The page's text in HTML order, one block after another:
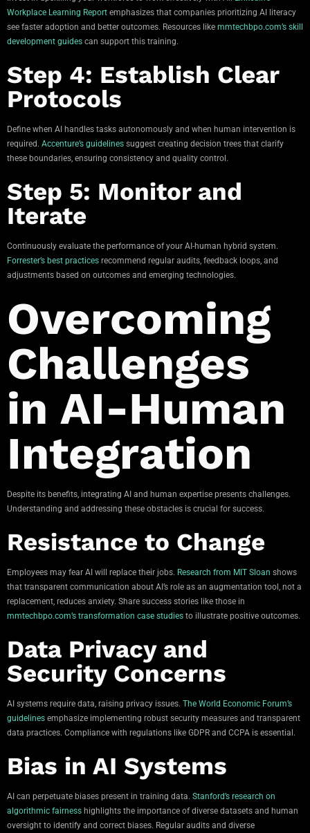
Workplace Learning Report emphasizes that companies prioritizing AI literacy
see faster adoption and better outcomes. Resources like mmtechbpo.com’s skill
development guides can support this training.
Step 4: Establish Clear
Protocols
Define when AI handles tasks autonomously and when human intervention is
required. Accenture’s guidelines suggest creating decision trees that clarify
these boundaries, ensuring consistency and quality control.
Step 5: Monitor and
Iterate
Continuously evaluate the performance of your AI-human hybrid system.
Forrester’s best practices recommend regular audits, feedback loops, and
adjustments based on outcomes and emerging technologies.
Overcoming
Challenges
in AI-Human
Integration
Despite its benefits, integrating AI and human expertise presents challenges.
Understanding and addressing these obstacles is crucial for success.
Resistance to Change
Employees may fear AI will replace their jobs. Research from MIT Sloan shows
that transparent communication about AI’s role as an augmentation tool, not a
replacement, reduces anxiety. Share success stories like those in
mmtechbpo.com’s transformation case studies to illustrate positive outcomes.
Data Privacy and
Security Concerns
AI systems require data, raising privacy issues. The World Economic Forum’s
guidelines emphasize implementing robust security measures and transparent
data practices. Compliance with regulations like GDPR and CCPA is essential.
Bias in AI Systems
AI can perpetuate biases present in training data. Stanford’s research on
algorithmic fairness highlights the importance of diverse datasets and human
oversight to identify and correct biases. Regular audits and diverse